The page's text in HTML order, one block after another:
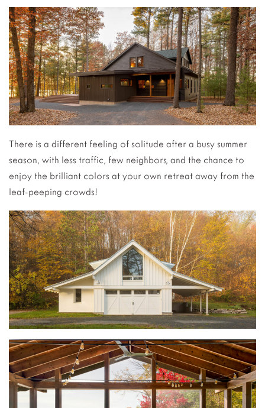
There is a different feeling of solitude after a busy summer
season, with less traffic, few neighbors, and the chance to
enjoy the brilliant colors at your own retreat away from the
leaf-peeping crowds!